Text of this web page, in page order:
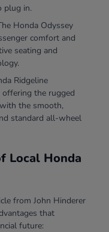
plug in.
Honda Odyssey
comfort and
seating and
Ridgeline
the rugged
the smooth,
standard all-wheel
Local Honda
from John Hinderer
that
future: